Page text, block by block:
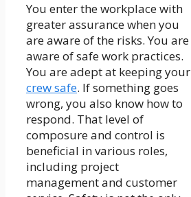
You enter the workplace with
greater assurance when you
are aware of the risks. You are
aware of safe work practices.
You are adept at keeping your
crew safe. If something goes
wrong, you also know how to
respond. That level of
composure and control is
beneficial in various roles,
including project
management and customer